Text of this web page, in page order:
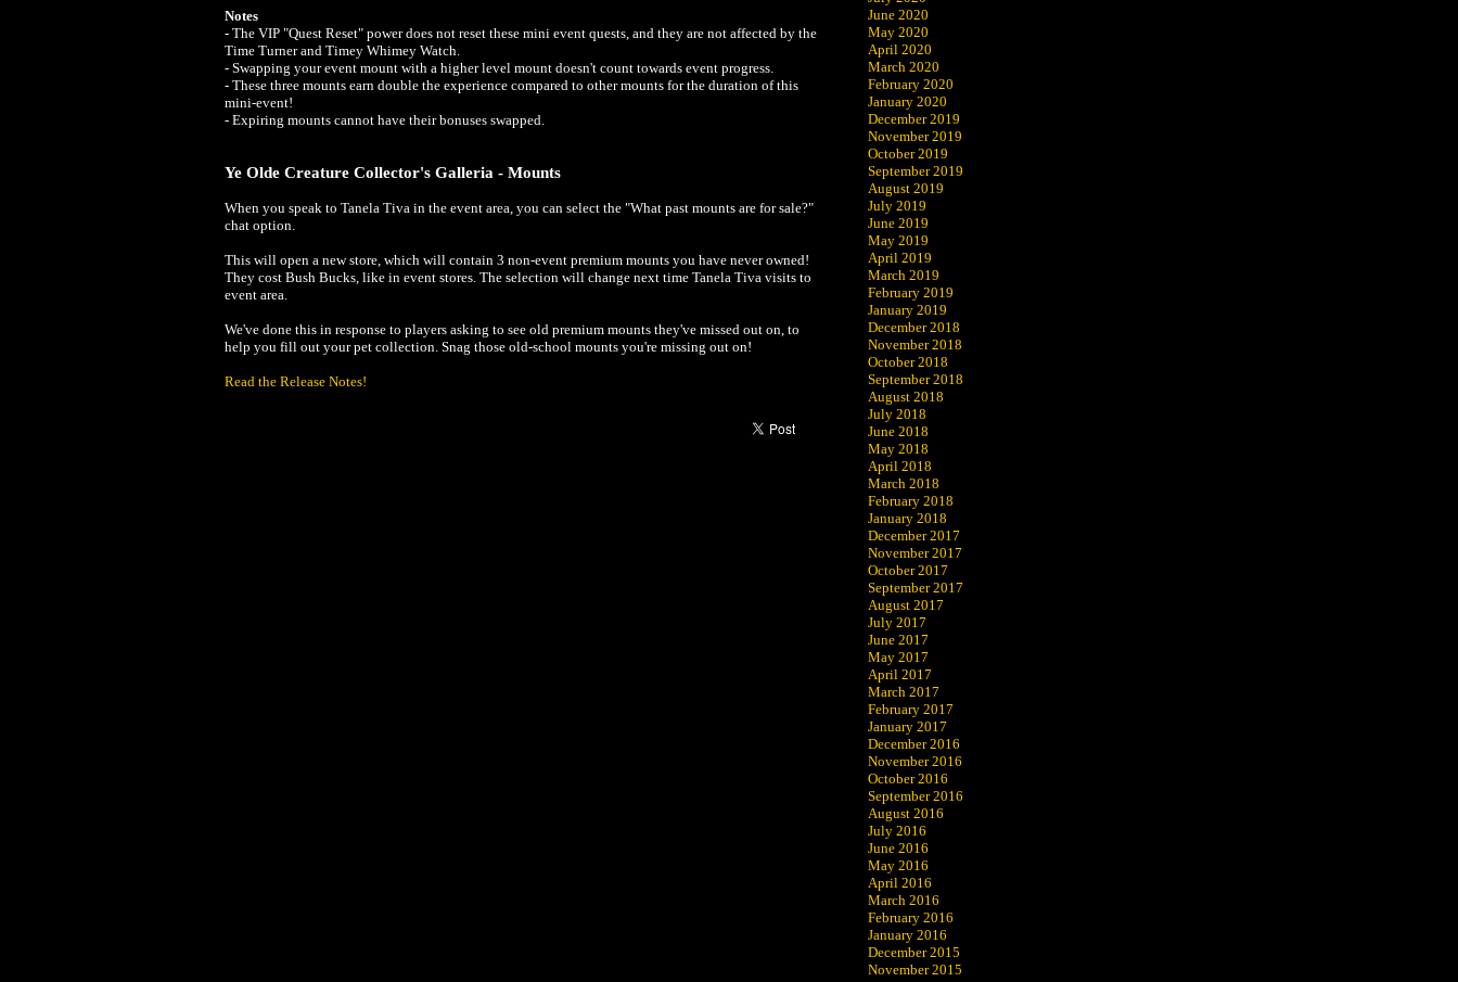
June 2020
May 2020
April 2020
March 2020
February 2020
January 2020
December 2019
November 2019
October 2019
September 2019
August 2019
July 2019
June 2019
May 2019
April 2019
March 2019
February 2019
January 2019
December 2018
November 2018
October 2018
September 2018
August 2018
July 2018
June 2018
May 2018
April 2018
March 2018
February 2018
January 2018
December 2017
November 2017
October 2017
September 2017
August 2017
July 2017
June 2017
May 2017
April 2017
March 2017
February 2017
January 2017
December 2016
November 2016
October 2016
September 2016
August 2016
July 2016
June 2016
May 2016
April 2016
March 2016
February 2016
January 2016
December 2015
November 2015
Notes
- The VIP "Quest Reset" power does not reset these mini event quests, and they are not affected by the
Time Turner and Timey Whimey Watch.
- Swapping your event mount with a higher level mount doesn't count towards event progress.
- These three mounts earn double the experience compared to other mounts for the duration of this
mini-event!
- Expiring mounts cannot have their bonuses swapped.
Ye Olde Creature Collector's Galleria - Mounts
When you speak to Tanela Tiva in the event area, you can select the "What past mounts are for sale?"
chat option.
This will open a new store, which will contain 3 non-event premium mounts you have never owned!
They cost Bush Bucks, like in event stores. The selection will change next time Tanela Tiva visits to
event area.
We've done this in response to players asking to see old premium mounts they've missed out on, to
help you fill out your pet collection. Snag those old-school mounts you're missing out on!
Read the Release Notes!